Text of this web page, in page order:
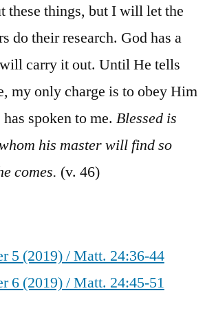
these things, but I will let the
do their research. God has a
carry it out. Until He tells
my only charge is to obey Him
spoken to me. Blessed is
his master will find so
comes. (v. 46)
5 (2019) / Matt. 24:36-44
6 (2019) / Matt. 24:45-51